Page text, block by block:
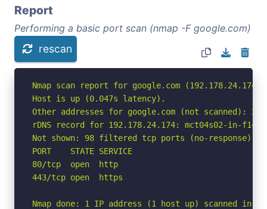
Report
Performing a basic port scan (nmap -F google.com)
rescan
Nmap scan report for google.com (192.178.24.174)
Host is up (0.047s latency).
Other addresses for google.com (not scanned):
rDNS record for 192.178.24.174: mct04s02-in-
Not shown: 98 filtered tcp ports (no-response)
PORT    STATE SERVICE
80/tcp  open  http
443/tcp open  https
Nmap done: 1 IP address (1 host up) scanned in